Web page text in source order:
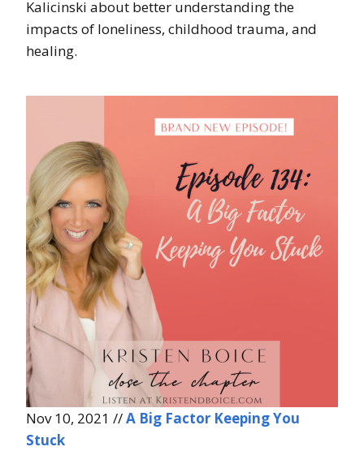
Kalicinski about better understanding the
impacts of loneliness, childhood trauma, and
healing.
Nov 10, 2021 //A Big Factor Keeping You
Stuck